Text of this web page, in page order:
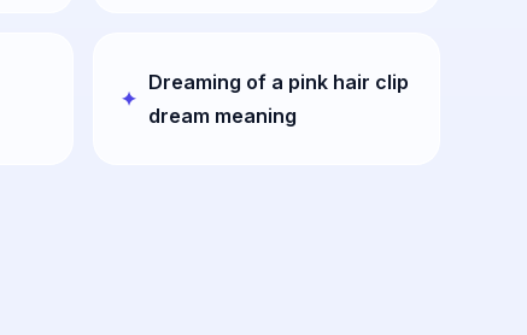
Dreaming of a pink hair clip
dream meaning